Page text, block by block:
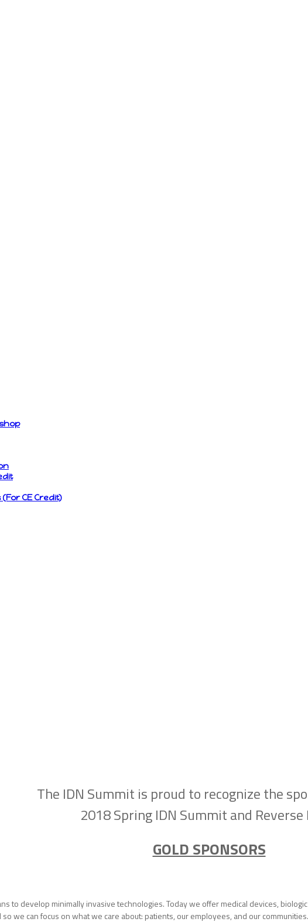
CE Credit)
The IDN Summit is proud to recognize the
2018 Spring IDN Summit and Reverse
GOLD SPONSORS
to develop minimally invasive technologies. Today we offer medical devices,
we can focus on what we care about: patients, our employees, and our communities.